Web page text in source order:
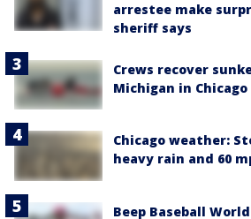
arrestee make
sheriff says
Crews recover
Michigan in Chicago
Chicago weather:
heavy rain and 60
Beep Baseball